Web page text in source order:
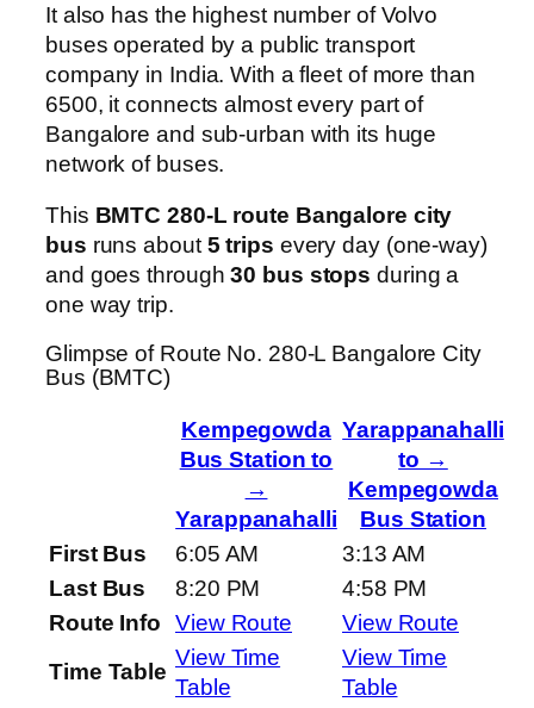
It also has the highest number of Volvo
buses operated by a public transport
company in India. With a fleet of more than
6500, it connects almost every part of
Bangalore and sub-urban with its huge
network of buses.
This BMTC 280-L route Bangalore city
bus runs about5 trips every day (one-way)
and goes through30 bus stops during a
one way trip.
Glimpse of Route No. 280-L Bangalore City
Bus (BMTC)
Kempegowda
Bus Station to
→
Yarappanahalli
Yarappanahalli
to →
Kempegowda
Bus Station
First Bus
6:05 AM
3:13 AM
Last Bus
8:20 PM
4:58 PM
Route Info
View Route
View Route
Time Table
View Time
Table
View Time
Table